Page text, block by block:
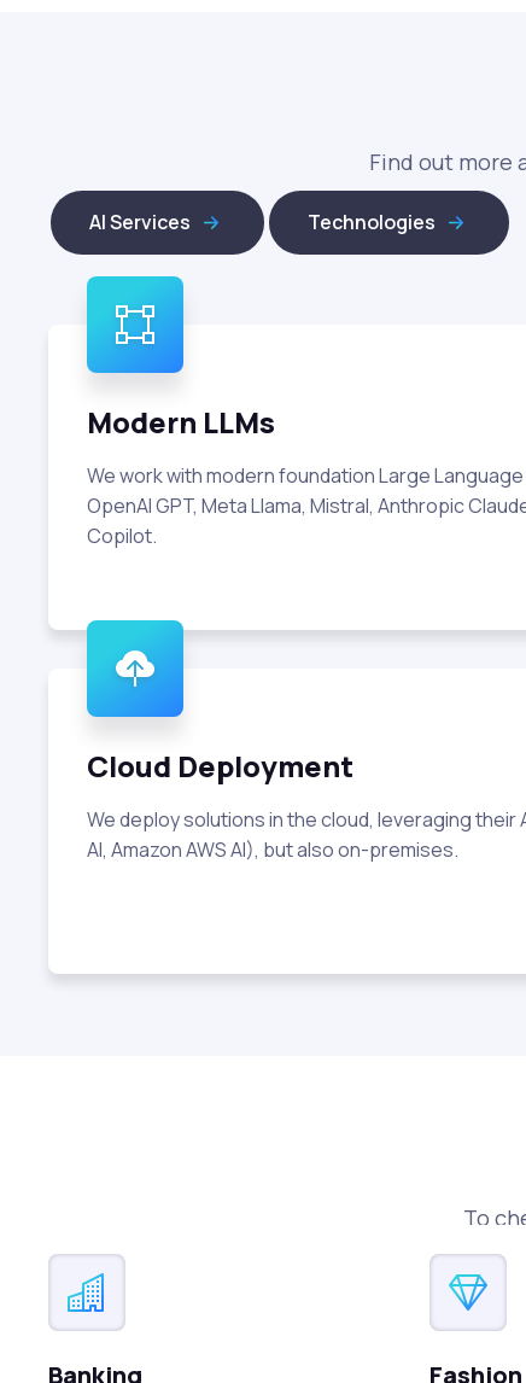
Find out more
AI Services Technologies
Modern LLMs
We work with modern foundation Large
OpenAI GPT, Meta Llama, Mistral, Anthropic
Copilot.
Cloud Deployment
We deploy solutions in the cloud, leveraging
AI, Amazon AWS AI), but also on-premises.
To
Banking Fashion